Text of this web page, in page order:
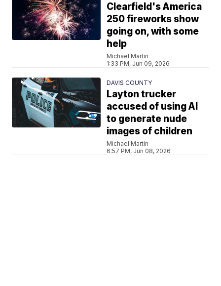
Clearfield's America
250 fireworks show
going on, with some
help
Michael Martin
1:33 PM, Jun 09, 2026
DAVIS COUNTY
Layton trucker
accused of using AI
to generate nude
images of children
Michael Martin
6:57 PM, Jun 08, 2026